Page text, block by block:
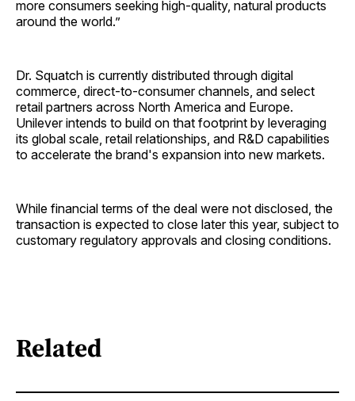
more consumers seeking high-quality, natural products
around the world.”
Dr. Squatch is currently distributed through digital
commerce, direct-to-consumer channels, and select
retail partners across North America and Europe.
Unilever intends to build on that footprint by leveraging
its global scale, retail relationships, and R&D capabilities
to accelerate the brand's expansion into new markets.
While financial terms of the deal were not disclosed, the
transaction is expected to close later this year, subject to
customary regulatory approvals and closing conditions.
Related